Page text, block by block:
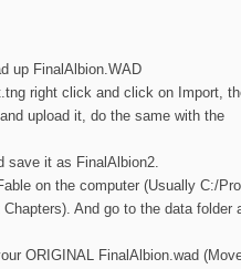
up FinalAlbion.WAD
right click and click on Import,
upload it, do the same with the
save it as FinalAlbion2.
on the computer (Usually C:/
And go to the data folder
ORIGINAL FinalAlbion.wad